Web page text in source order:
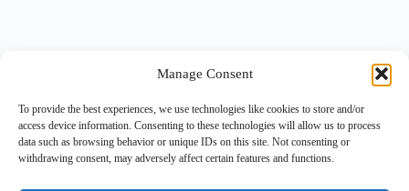
Manage Consent
To provide the best experiences, we use technologies like cookies to store and/or
access device information. Consenting to these technologies will allow us to process
data such as browsing behavior or unique IDs on this site. Not consenting or
withdrawing consent, may adversely affect certain features and functions.